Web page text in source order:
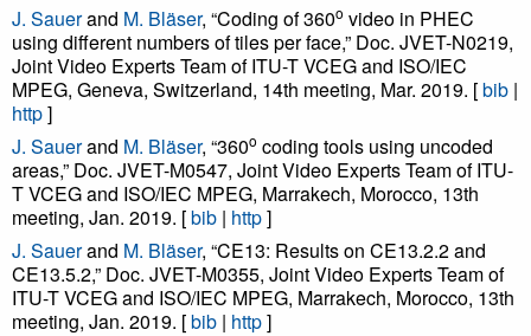
J. Sauerand M. Bläser, “Coding of 360o video in PHEC
using different numbers of tiles per face,” Doc. JVET-N0219,
Joint Video Experts Team of ITU-T VCEG and ISO/IEC
MPEG, Geneva, Switzerland, 14th meeting, Mar. 2019. [bib |
http]
J. Sauerand M. Bläser, “360o coding tools using uncoded
areas,” Doc. JVET-M0547, Joint Video Experts Team of ITU-
T VCEG and ISO/IEC MPEG, Marrakech, Morocco, 13th
meeting, Jan. 2019. [bib | http]
J. Sauerand M. Bläser, “CE13: Results on CE13.2.2 and
CE13.5.2,” Doc. JVET-M0355, Joint Video Experts Team of
ITU-T VCEG and ISO/IEC MPEG, Marrakech, Morocco, 13th
meeting, Jan. 2019. [bib | http]